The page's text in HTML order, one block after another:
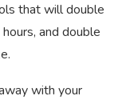
that will double
and double
with your